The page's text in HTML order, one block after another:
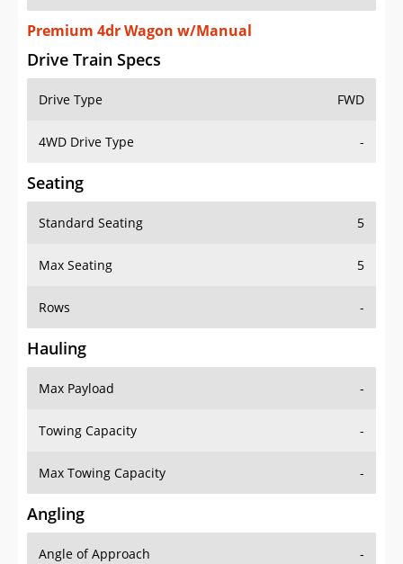
Premium 4dr Wagon w/Manual
Drive Train Specs
Drive Type FWD
4WD Drive Type -
Seating
Standard Seating 5
Max Seating 5
Rows -
Hauling
Max Payload -
Towing Capacity -
Max Towing Capacity -
Angling
Angle of Approach -